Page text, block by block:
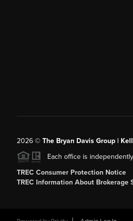
2026© The Bryan Davis Group |
Each office is
TREC Consumer Protection Notice
TREC Information About Brokerage